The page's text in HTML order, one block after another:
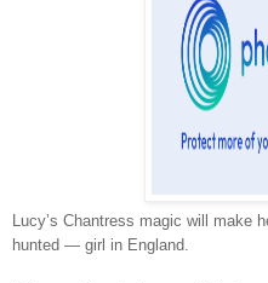
Lucy’s Chantress magic will make
hunted — girl in England.